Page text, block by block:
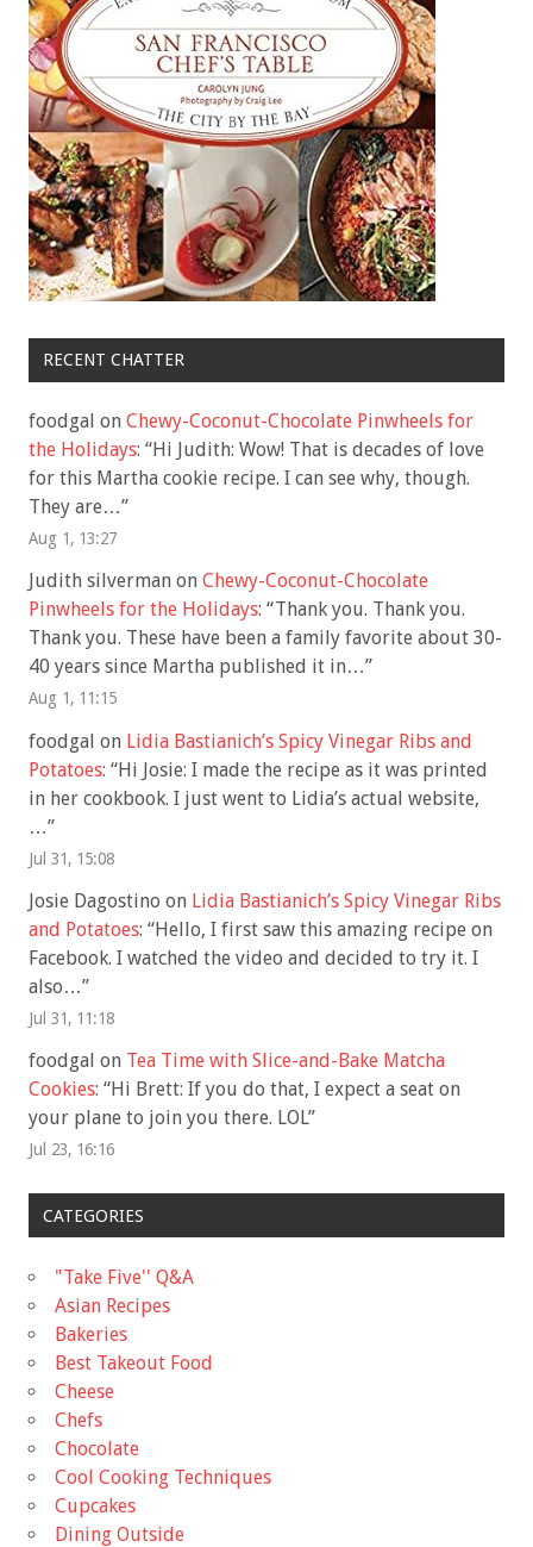
RECENT CHATTER
foodgal on Chewy-Coconut-Chocolate Pinwheels for
the Holidays: “Hi Judith: Wow! That is decades of love
for this Martha cookie recipe. I can see why, though.
They are…”
Aug 1, 13:27
Judith silverman on Chewy-Coconut-Chocolate
Pinwheels for the Holidays: “Thank you. Thank you.
Thank you. These have been a family favorite about 30-
40 years since Martha published it in…”
Aug 1, 11:15
foodgal on Lidia Bastianich’s Spicy Vinegar Ribs and
Potatoes: “Hi Josie: I made the recipe as it was printed
in her cookbook. I just went to Lidia’s actual website,
…”
Jul 31, 15:08
Josie Dagostino on Lidia Bastianich’s Spicy Vinegar Ribs
and Potatoes: “Hello, I first saw this amazing recipe on
Facebook. I watched the video and decided to try it. I
also…”
Jul 31, 11:18
foodgal on Tea Time with Slice-and-Bake Matcha
Cookies: “Hi Brett: If you do that, I expect a seat on
your plane to join you there. LOL”
Jul 23, 16:16
CATEGORIES
"Take Five'' Q&A
Asian Recipes
Bakeries
Best Takeout Food
Cheese
Chefs
Chocolate
Cool Cooking Techniques
Cupcakes
Dining Outside